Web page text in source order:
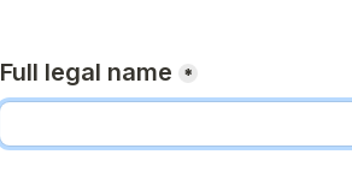
Full legal name *